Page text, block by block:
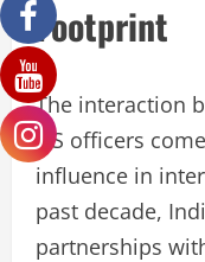
Footprint
The interaction
IFS officers
influence in
past decade,
partnerships